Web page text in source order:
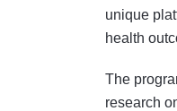
unique
health
The
research